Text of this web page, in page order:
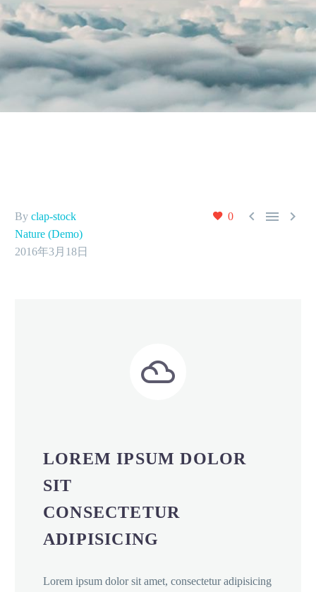
0   
By clap-stock
Nature (Demo)
2016年3月18日


LOREM IPSUM DOLOR
SIT
CONSECTETUR
ADIPISICING
Lorem ipsum dolor sit amet, consectetur adipisicing